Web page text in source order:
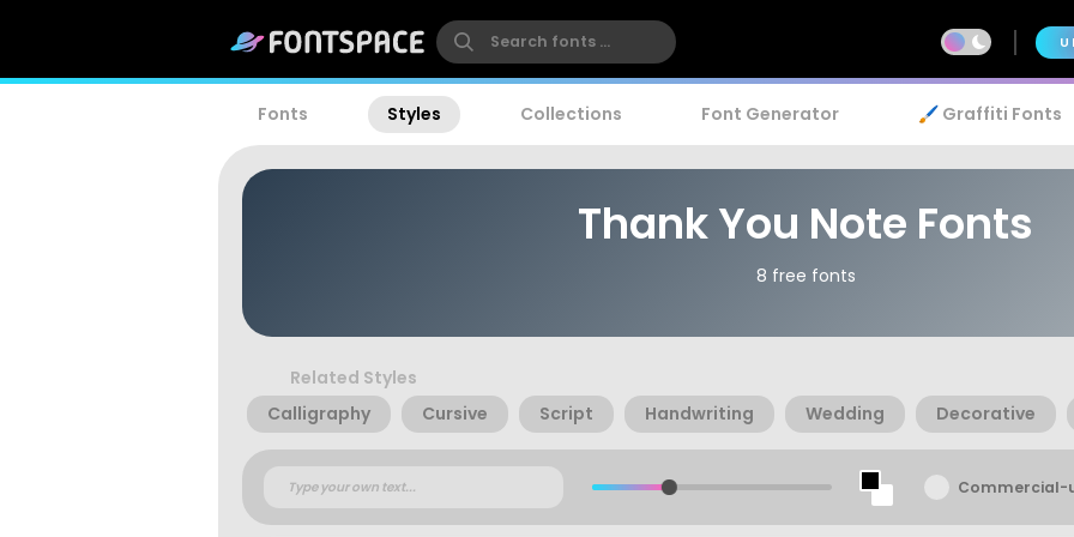
Fonts Styles Collections Font Generator 🖌️ Graffiti Fonts
Thank You Note Fonts
8 free fonts
Related Styles
Calligraphy
Cursive Script Handwriting Wedding Decorative
Commercial-